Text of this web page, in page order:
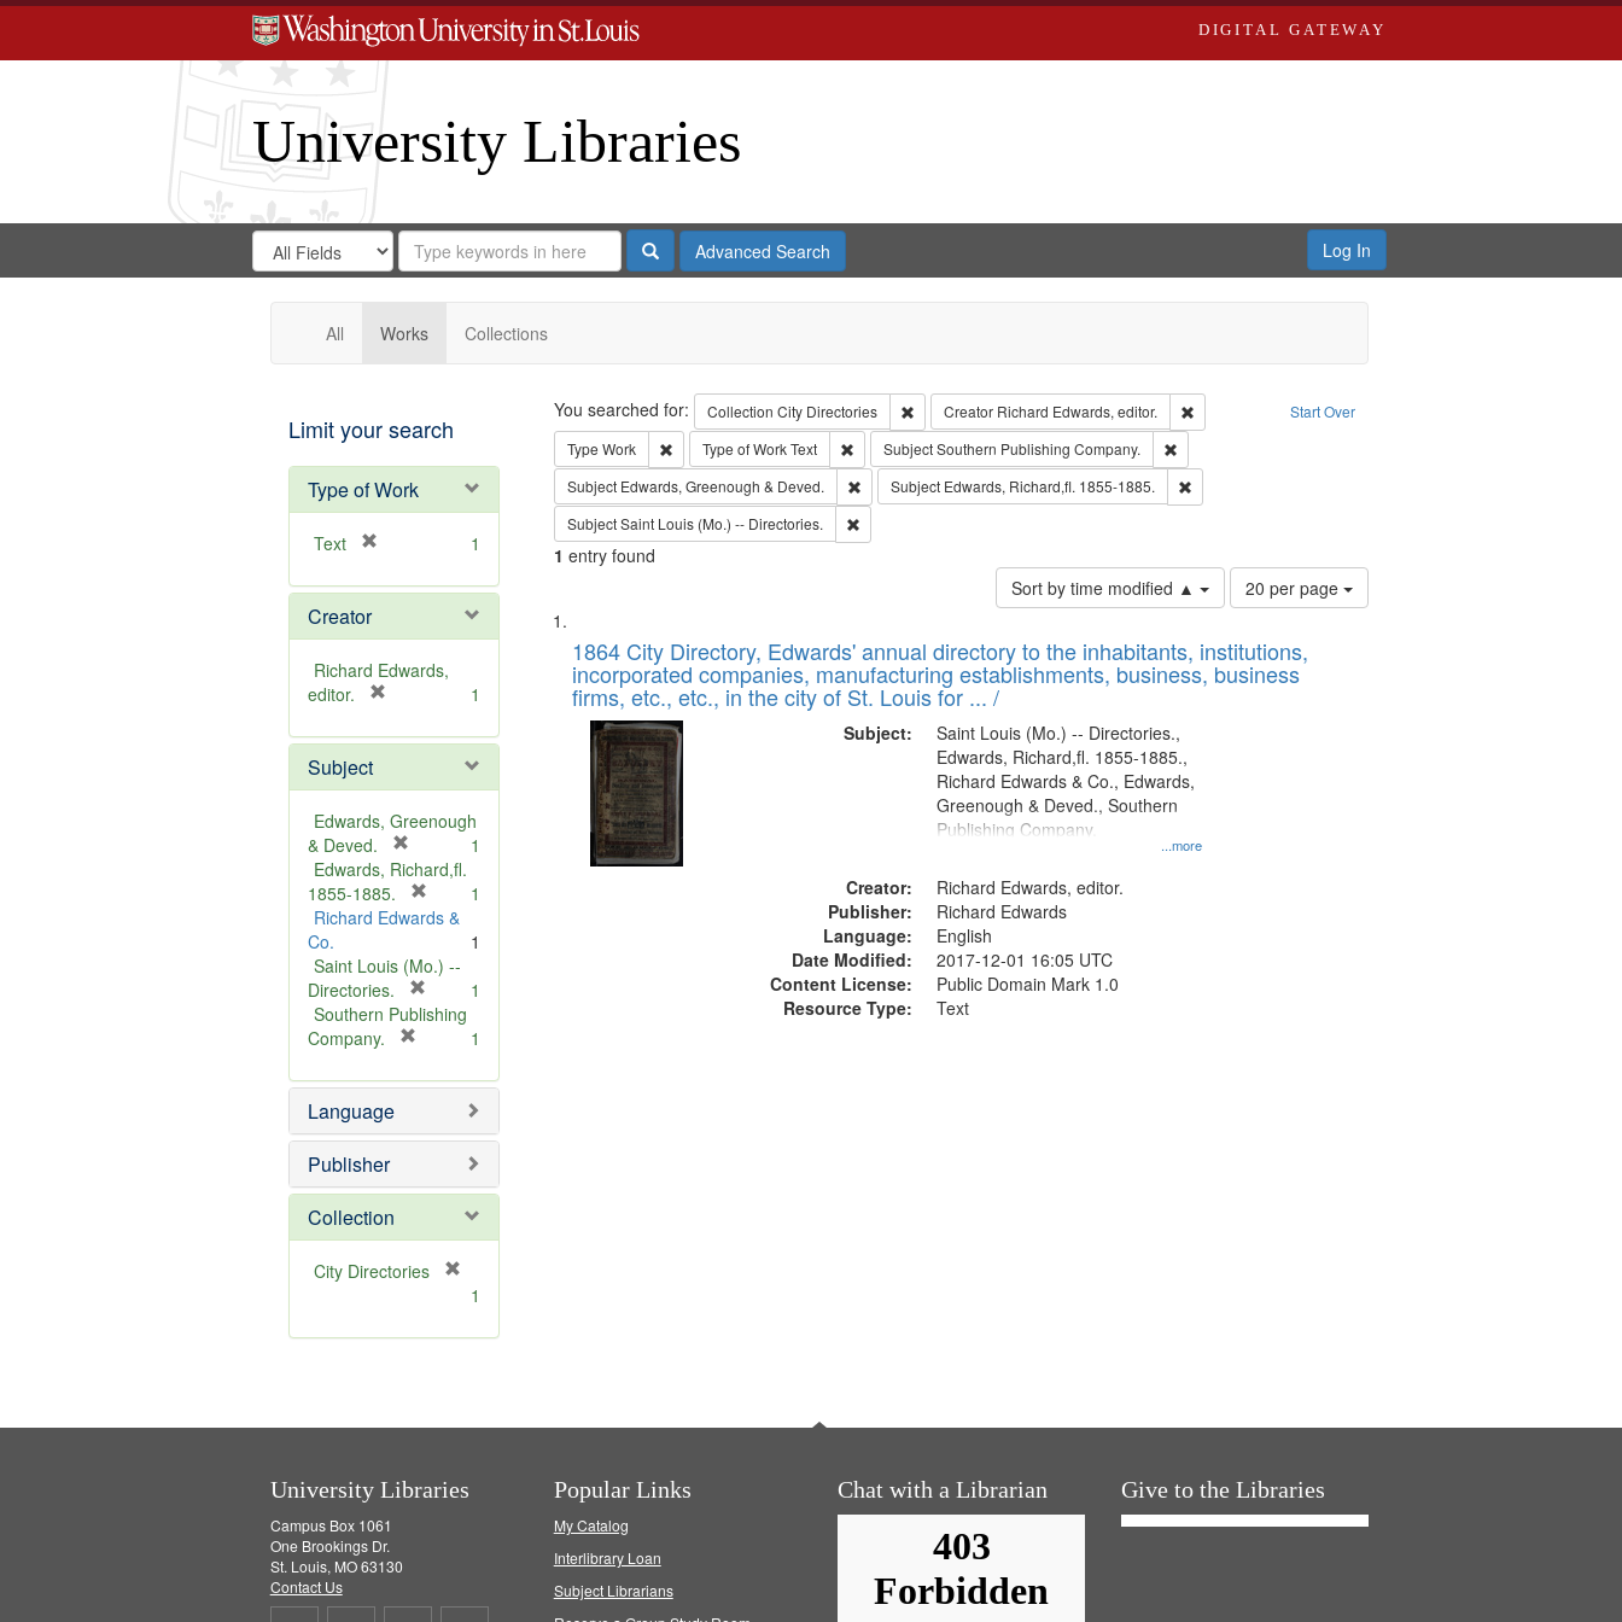
DIGITAL GATEWAY
University Libraries
Search
Digital
Gateway
Search
in
for
Search
Repository
SearchAdvanced Search Log In
All Works Collections
Limit your search
Type of Work
Text
e
o
v
e
1
Creator
Richard Edwards,
editor.
e
o
v
e
1
Subject
Edwards, Greenough
& Deved.
r
e
m
v
e
]
1
Edwards, Richard,fl.
1855-1885.
r
m
v
1
Richard Edwards &
Co.
1
Saint Louis (Mo.) --
Directories.
r
o
e
1
Southern Publishing
Company.
e
o
e
1
Language
Publisher
Collection
City Directories
m
1
Search Start Over
You searched for: Collection City Directories Remove constraint Collection: City Directories
Creator Richard Edwards, editor.
Remove constraint Creator: Richard Edwards, editor.
Type Work Remove constraint Type: Work
Type of WorkText Remove constraint Type of Work: Text
SubjectSouthern Publishing Company.
Remove constraint Subject: Southern Publishing Company.
Subject Edwards, Greenough & Deved. Remove constraint Subject: Edwards, Greenough & Deved.
Subject Edwards, Richard,fl. 1855-1885.
Remove constraint Subject: Edwards, Richard,fl. 1855-1885.
SubjectSaint Louis (Mo.) -- Directories. Remove constraint Subject: Saint Louis (Mo.) -- Directories.
1 entry found
Sort by time modified ▲
Number
of
to
display
20 per page
Search
Results
List
of
files
deposited
Digital
Gateway
that
match
1864 City Directory, Edwards' annual directory to the inhabitants, institutions,
incorporated companies, manufacturing establishments, business, business
firms, etc., etc., in the city of St. Louis for ... /
Subject:
...more
Saint Louis (Mo.) -- Directories.,
Edwards, Richard,fl. 1855-1885.,
Richard Edwards & Co., Edwards,
Greenough & Deved., Southern
Publishing Company.
Creator:
Richard Edwards, editor.
Publisher:
Richard Edwards
Language:
English
Date Modified:
2017-12-01 16:05 UTC
Content License:
Public Domain Mark 1.0
Resource Type:
Text
University Libraries
Campus Box 1061
One Brookings Dr.
St. Louis, MO 63130
Contact Us
Popular Links
My Catalog
Interlibrary Loan
Subject Librarians
Chat with a Librarian Give to the Libraries